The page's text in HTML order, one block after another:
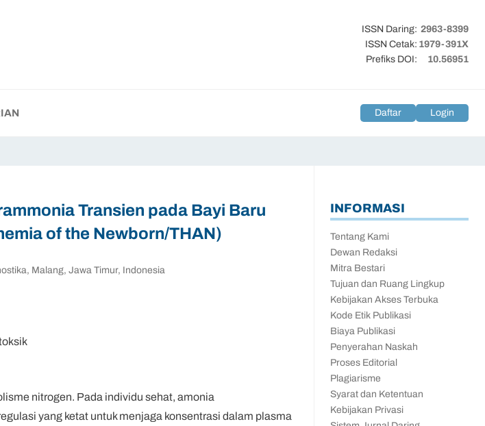
Daftar Login
ISSN Daring: 2963-8399
ISSN Cetak:1979-391X
Prefiks DOI:
10.56951
Transien pada Bayi Baru
of the Newborn/THAN)
Malang, Jawa Timur, Indonesia
nitrogen. Pada individu sehat, amonia
yang ketat untuk menjaga konsentrasi dalam plasma
INFORMASI
Tentang Kami
Dewan Redaksi
Mitra Bestari
Tujuan dan Ruang Lingkup
Kebijakan Akses Terbuka
Kode Etik Publikasi
Biaya Publikasi
Penyerahan Naskah
Proses Editorial
Plagiarisme
Syarat dan Ketentuan
Kebijakan Privasi